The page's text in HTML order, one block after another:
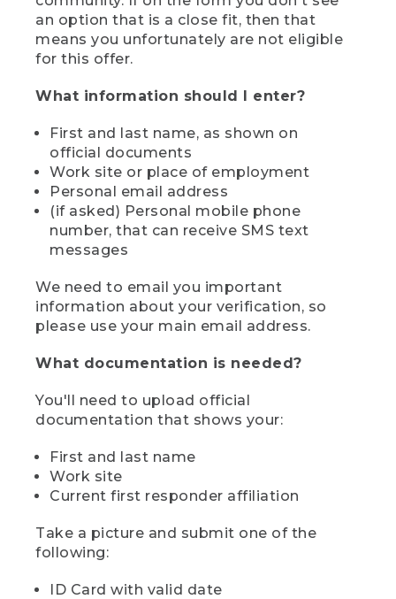
an option that is a close fit, then that
means you unfortunately are not eligible
for this offer.
What information should I enter?
First and last name, as shown on
official documents
Work site or place of employment
Personal email address
(if asked) Personal mobile phone
number, that can receive SMS text
messages
We need to email you important
information about your verification, so
please use your main email address.
What documentation is needed?
You'll need to upload official
documentation that shows your:
First and last name
Work site
Current first responder affiliation
Take a picture and submit one of the
following:
ID Card with valid date